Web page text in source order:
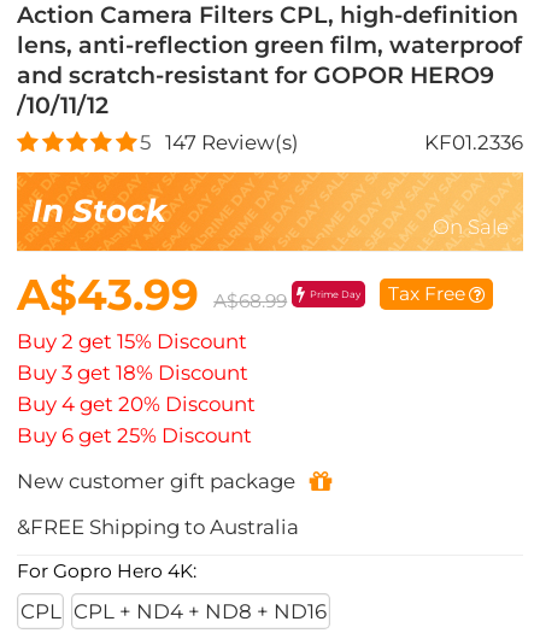
Action Camera Filters CPL, high-definition
lens, anti-reflection green film, waterproof
and scratch-resistant for GOPOR HERO9
/10/11/12
5 147 Review(s) KF01.2336
In Stock On Sale
A$43.99 A$68.99 Prime Day Tax Free
Buy 2 get 15% Discount
Buy 3 get 18% Discount
Buy 4 get 20% Discount
Buy 6 get 25% Discount
New customer gift package
&FREE Shipping to Australia
For Gopro Hero 4K:
CPL CPL + ND4 + ND8 + ND16